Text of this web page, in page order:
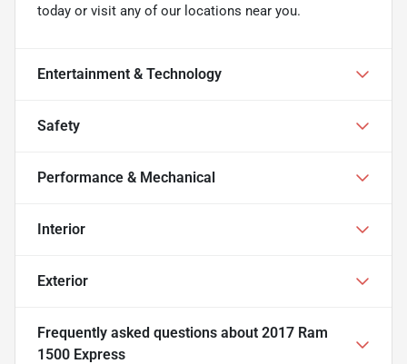
today or visit any of our locations near you.
Entertainment & Technology
Safety
Performance & Mechanical
Interior
Exterior
Frequently asked questions about 2017 Ram
1500 Express